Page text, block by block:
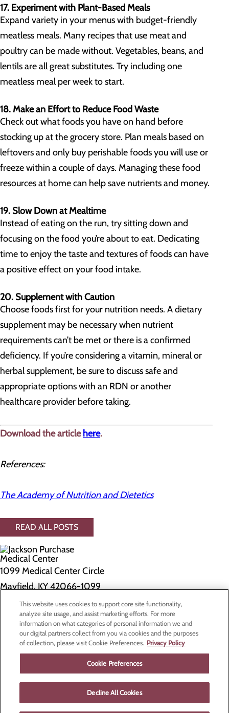
17. Experiment with Plant-Based Meals
Expand variety in your menus with budget-friendly
meatless meals. Many recipes that use meat and
poultry can be made without. Vegetables, beans, and
lentils are all great substitutes. Try including one
meatless meal per week to start.
18. Make an Effort to Reduce Food Waste
Check out what foods you have on hand before
stocking up at the grocery store. Plan meals based on
leftovers and only buy perishable foods you will use or
freeze within a couple of days. Managing these food
resources at home can help save nutrients and money.
19. Slow Down at Mealtime
Instead of eating on the run, try sitting down and
focusing on the food you’re about to eat. Dedicating
time to enjoy the taste and textures of foods can have
a positive effect on your food intake.
20. Supplement with Caution
Choose foods first for your nutrition needs. A dietary
supplement may be necessary when nutrient
requirements can’t be met or there is a confirmed
deficiency. If you’re considering a vitamin, mineral or
herbal supplement, be sure to discuss safe and
appropriate options with an RDN or another
healthcare provider before taking.
Download the article here.
References:
The Academy of Nutrition and Dietetics
READ ALL POSTS
1099 Medical Center Circle
Mayfield, KY 42066-1099
Privacy Policy
Cookie Preferences
Contact Us
Find a Doctor
Patients & Visitors
Classes & Events
Price Transparency
This website uses cookies to support core site functionality,
analyze site usage, and assist marketing efforts. For more
information on what categories of personal information we and
our digital partners collect from you via cookies and the purposes
of collection, please visit Cookie Preferences. Privacy Policy
Cookie Preferences
Decline All Cookies